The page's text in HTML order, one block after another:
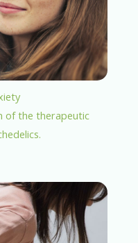
of the therapeutic